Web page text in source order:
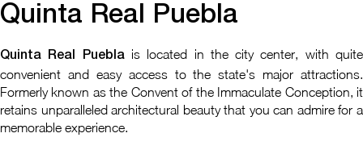
Quinta Real Puebla
Quinta Real Pueblais located in the city center, with quite
convenient and easy access to the state's major attractions.
Formerly known as the Convent of the Immaculate Conception, it
retains unparalleled architectural beauty that you can admire for a
memorable experience.